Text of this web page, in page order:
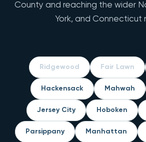
County and reaching the wider
York, and Connecticut
Ridgewood Fair Lawn
Hackensack Mahwah
Jersey City Hoboken
Parsippany Manhattan